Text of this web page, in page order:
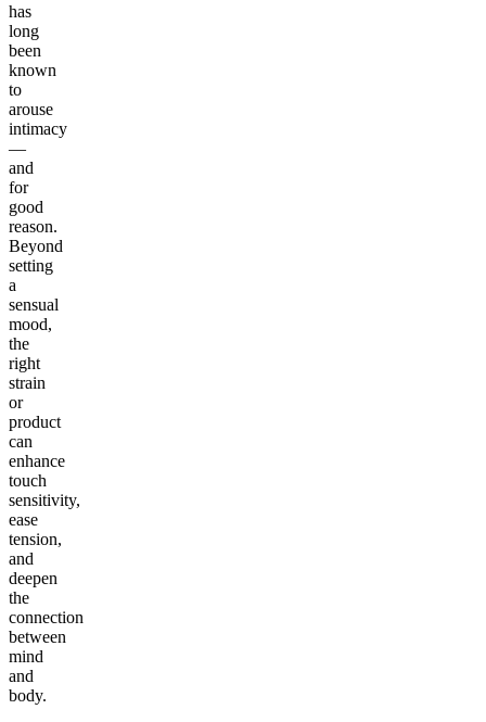
has
long
been
known
to
arouse
intimacy
—
and
for
good
reason.
Beyond
setting
a
sensual
mood,
the
right
strain
or
product
can
enhance
touch
sensitivity,
ease
tension,
and
deepen
the
connection
between
mind
and
body.